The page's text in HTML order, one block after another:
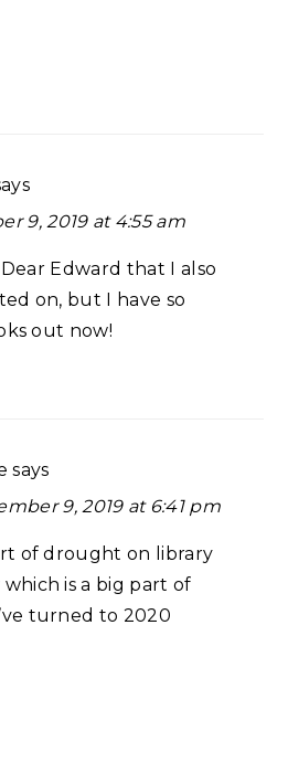
9, 2019 at 4:55 am
Edward that I also
on, but I have so
out now!
says
9, 2019 at 6:41 pm
of drought on library
is a big part of
turned to 2020